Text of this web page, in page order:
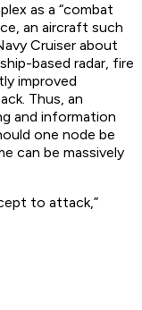
as a “combat
an aircraft such
Cruiser about
based radar, fire
improved
Thus, an
and information
one node be
can be massively
to attack,”